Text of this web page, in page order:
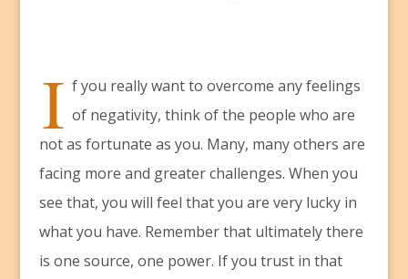
I f you really want to overcome any feelings
of negativity, think of the people who are
not as fortunate as you. Many, many others are
facing more and greater challenges. When you
see that, you will feel that you are very lucky in
what you have. Remember that ultimately there
is one source, one power. If you trust in that